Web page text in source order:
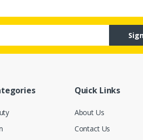
Quick Links
About Us
Contact Us